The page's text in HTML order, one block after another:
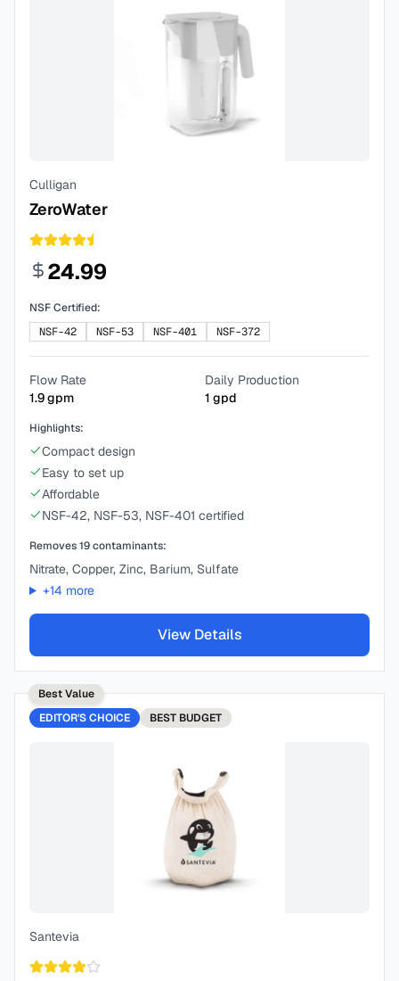
Culligan
ZeroWater
24.99
NSF Certified:
NSF-42
NSF-53 NSF-401 NSF-372
Flow Rate
1.9gpm
Daily Production
1 gpd
Highlights:
Compact design
Easy to set up
Affordable
NSF-42, NSF-53, NSF-401 certified
Removes19contaminants:
Nitrate, Copper, Zinc, Barium, Sulfate
+14 more
View Details
Best Value
EDITOR'S CHOICE
BEST BUDGET
Santevia